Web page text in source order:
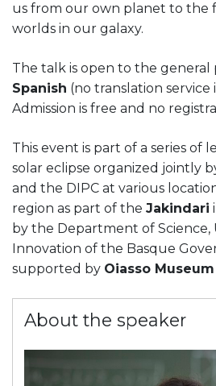
us from our own planet to the
worlds in our galaxy.
The talk is open to the general
Spanish (no translation service
Admission is free and no
This event is part of a series of
solar eclipse organized jointly
and the DIPC at various
region as part of the Jakindari
by the Department of Science,
Innovation of the Basque
supported by Oiasso Museum
About the speaker